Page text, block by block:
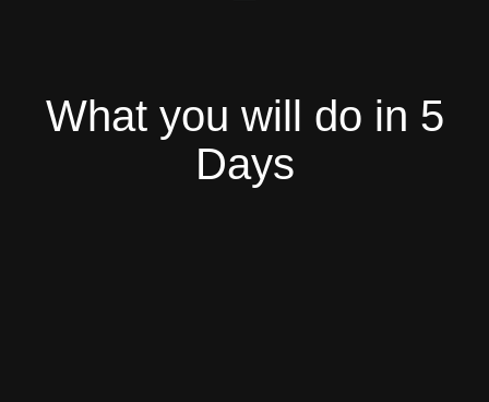
What you will do in 5
Days